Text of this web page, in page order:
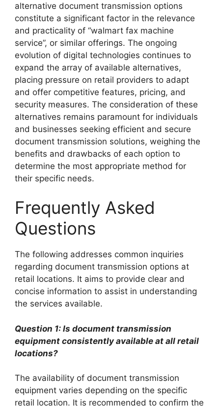
alternative document transmission options
constitute a significant factor in the relevance
and practicality of “walmart fax machine
service”, or similar offerings. The ongoing
evolution of digital technologies continues to
expand the array of available alternatives,
placing pressure on retail providers to adapt
and offer competitive features, pricing, and
security measures. The consideration of these
alternatives remains paramount for individuals
and businesses seeking efficient and secure
document transmission solutions, weighing the
benefits and drawbacks of each option to
determine the most appropriate method for
their specific needs.
Frequently Asked
Questions
The following addresses common inquiries
regarding document transmission options at
retail locations. It aims to provide clear and
concise information to assist in understanding
the services available.
Question 1: Is document transmission
equipment consistently available at all retail
locations?
The availability of document transmission
equipment varies depending on the specific
retail location. It is recommended to confirm the